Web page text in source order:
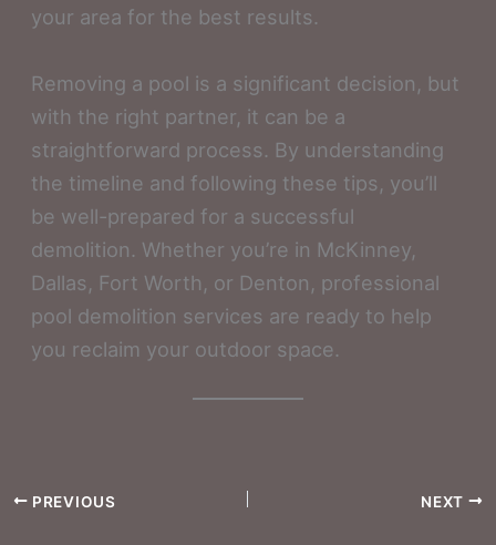
your area for the best results.
Removing a pool is a significant decision, but
with the right partner, it can be a
straightforward process. By understanding
the timeline and following these tips, you’ll
be well-prepared for a successful
demolition. Whether you’re in McKinney,
Dallas, Fort Worth, or Denton, professional
pool demolition services are ready to help
you reclaim your outdoor space.
PREVIOUS NEXT